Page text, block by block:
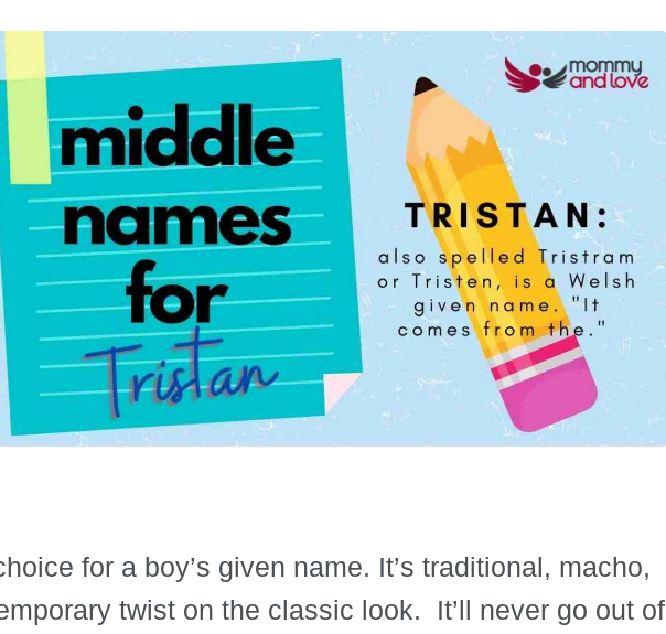
for a boy’s given name. It’s traditional, macho,
twist on the classic look. It’ll never go out of